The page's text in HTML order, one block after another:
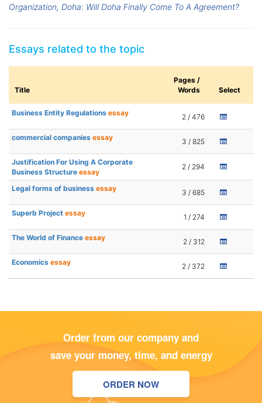
Organization, Doha: Will Doha Finally Come To A Agreement?
Essays related to the topic
Title
Pages /
Words
Select
Business Entity Regulations essay 2 / 476
commercial companies essay 3 / 825
Justification For Using A Corporate
Business Structure essay
2 / 294
Legal forms of business essay 3 / 685
Superb Project essay 1 / 274
The World of Finance essay 2 / 312
Economics essay 2 / 372
Order from our company and
save your money, time, and energy
ORDER NOW